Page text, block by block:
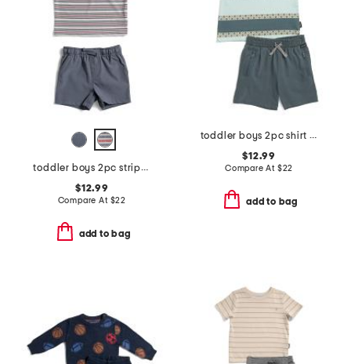
toddler boys 2pc striped performance polo with hybrid shorts
$12.99
Compare At $22
add to bag
toddler boys 2pc shirt and knit shorts set
$12.99
Compare At $22
add to bag